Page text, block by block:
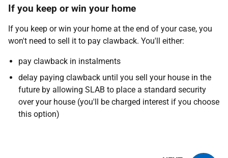
If you keep or win your home
If you keep or win your home at the end of your case, you
won't need to sell it to pay clawback. You'll either:
pay clawback in instalments
delay paying clawback until you sell your house in the
future by allowing SLAB to place a standard security
over your house (you'll be charged interest if you choose
this option)